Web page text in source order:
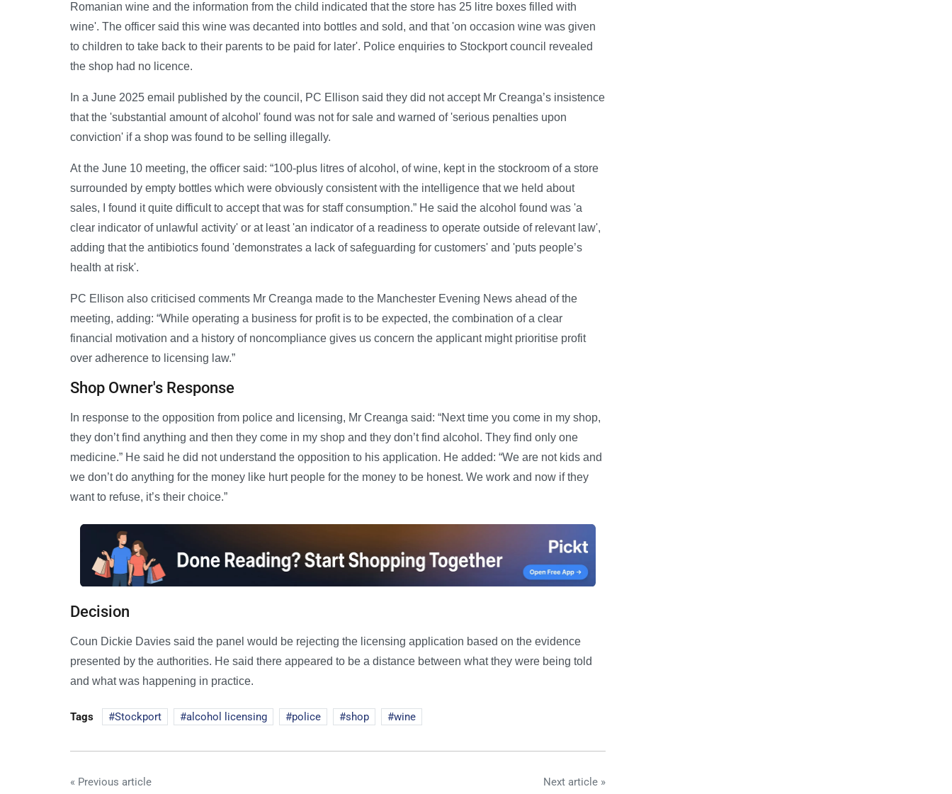
Romanian wine and the information from the child indicated that the store has 25 litre boxes filled with
wine'. The officer said this wine was decanted into bottles and sold, and that 'on occasion wine was given
to children to take back to their parents to be paid for later'. Police enquiries to Stockport council revealed
the shop had no licence.
In a June 2025 email published by the council, PC Ellison said they did not accept Mr Creanga’s insistence
that the 'substantial amount of alcohol' found was not for sale and warned of 'serious penalties upon
conviction' if a shop was found to be selling illegally.
At the June 10 meeting, the officer said: “100-plus litres of alcohol, of wine, kept in the stockroom of a store
surrounded by empty bottles which were obviously consistent with the intelligence that we held about
sales, I found it quite difficult to accept that was for staff consumption.” He said the alcohol found was 'a
clear indicator of unlawful activity' or at least 'an indicator of a readiness to operate outside of relevant law',
adding that the antibiotics found 'demonstrates a lack of safeguarding for customers' and 'puts people’s
health at risk'.
PC Ellison also criticised comments Mr Creanga made to the Manchester Evening News ahead of the
meeting, adding: “While operating a business for profit is to be expected, the combination of a clear
financial motivation and a history of noncompliance gives us concern the applicant might prioritise profit
over adherence to licensing law.”
Shop Owner's Response
In response to the opposition from police and licensing, Mr Creanga said: “Next time you come in my shop,
they don’t find anything and then they come in my shop and they don’t find alcohol. They find only one
medicine.” He said he did not understand the opposition to his application. He added: “We are not kids and
we don’t do anything for the money like hurt people for the money to be honest. We work and now if they
want to refuse, it’s their choice.”
Decision
Coun Dickie Davies said the panel would be rejecting the licensing application based on the evidence
presented by the authorities. He said there appeared to be a distance between what they were being told
and what was happening in practice.
Tags Stockport alcohol licensing police shop wine
« Previous article Next article »